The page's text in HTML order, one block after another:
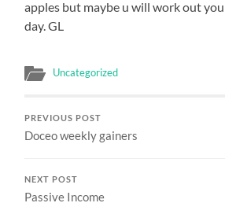
apples but maybe u will work out
day. GL
Uncategorized
PREVIOUS POST
Doceo weekly gainers
NEXT POST
Passive Income